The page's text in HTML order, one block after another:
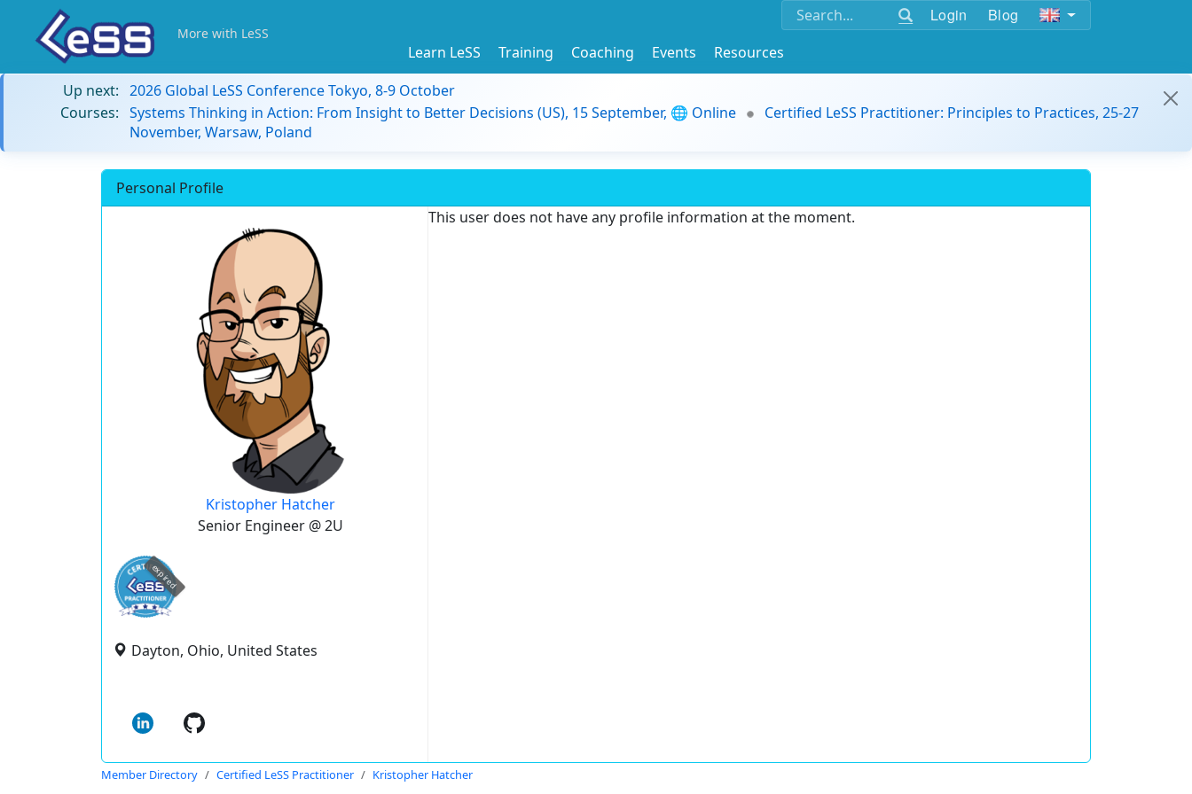
Login Blog
More with LeSS
Learn LeSS Training Coaching Events
Resources
Up next: 2026 Global LeSS Conference Tokyo, 8-9 October
Courses: Systems Thinking in Action: From Insight to Better Decisions (US), 15 September, 🌐 Online
Certified LeSS Practitioner: Principles to Practices, 25-27
November, Warsaw, Poland
Personal Profile
Kristopher Hatcher
Senior Engineer @ 2U
expired
Dayton, Ohio, United States
This user does not have any profile information at the moment.
Member Directory Certified LeSS Practitioner Kristopher Hatcher